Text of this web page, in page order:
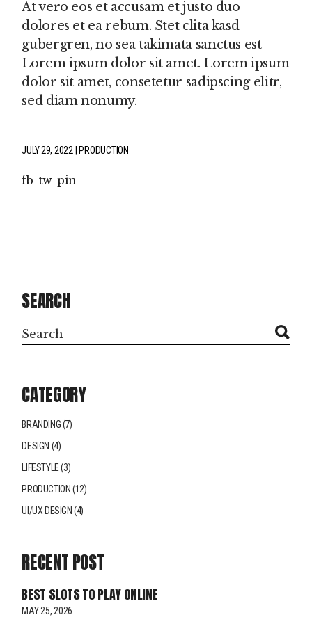
At vero eos et accusam et justo duo
dolores et ea rebum. Stet clita kasd
gubergren, no sea takimata sanctus est
Lorem ipsum dolor sit amet. Lorem ipsum
dolor sit amet, consetetur sadipscing elitr,
sed diam nonumy.
JULY 29, 2022 PRODUCTION
fb tw pin
SEARCH
Search
CATEGORY
BRANDING(7)
DESIGN (4)
LIFESTYLE(3)
PRODUCTION (12)
UI/UX DESIGN (4)
RECENT POST
BEST SLOTS TO PLAY ONLINE
MAY 25, 2026